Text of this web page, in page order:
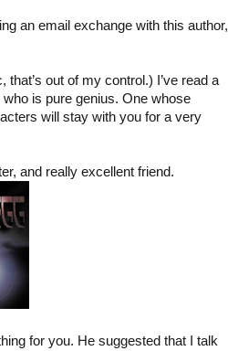
an email exchange with this author,
out of my control.) I’ve read a
is pure genius. One whose
will stay with you for a very
and really excellent friend.
for you. He suggested that I talk